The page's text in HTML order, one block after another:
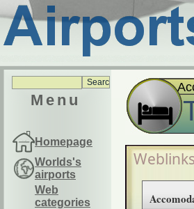
Menu
Homepage
Worlds's
airports
Web
categories
Weblinks